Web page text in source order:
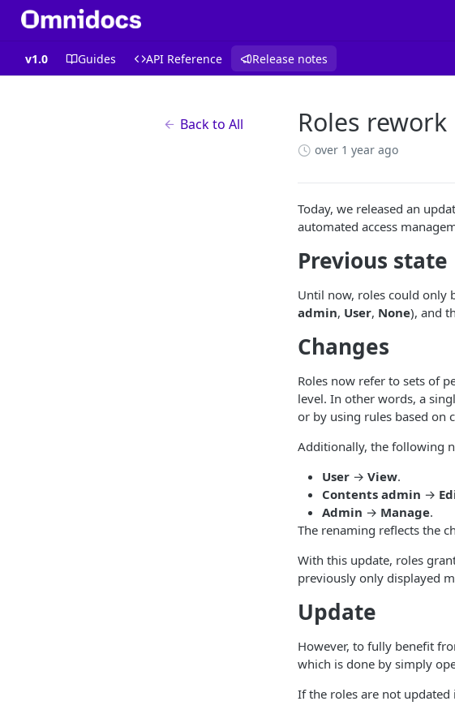
v1.0 Guides API Reference Release notes
Back to All Roles rework
over 1 year ago
Today, we released an
automated access
Previous state
Until now, roles could only
admin, User, None), and
Changes
Roles now refer to sets of
level. In other words, a
or by using rules based on
Additionally, the following
User → View.
Contents admin →
Admin → Manage.
The renaming reflects the
With this update, roles
previously only displayed
Update
However, to fully benefit
which is done by simply
If the roles are not updated